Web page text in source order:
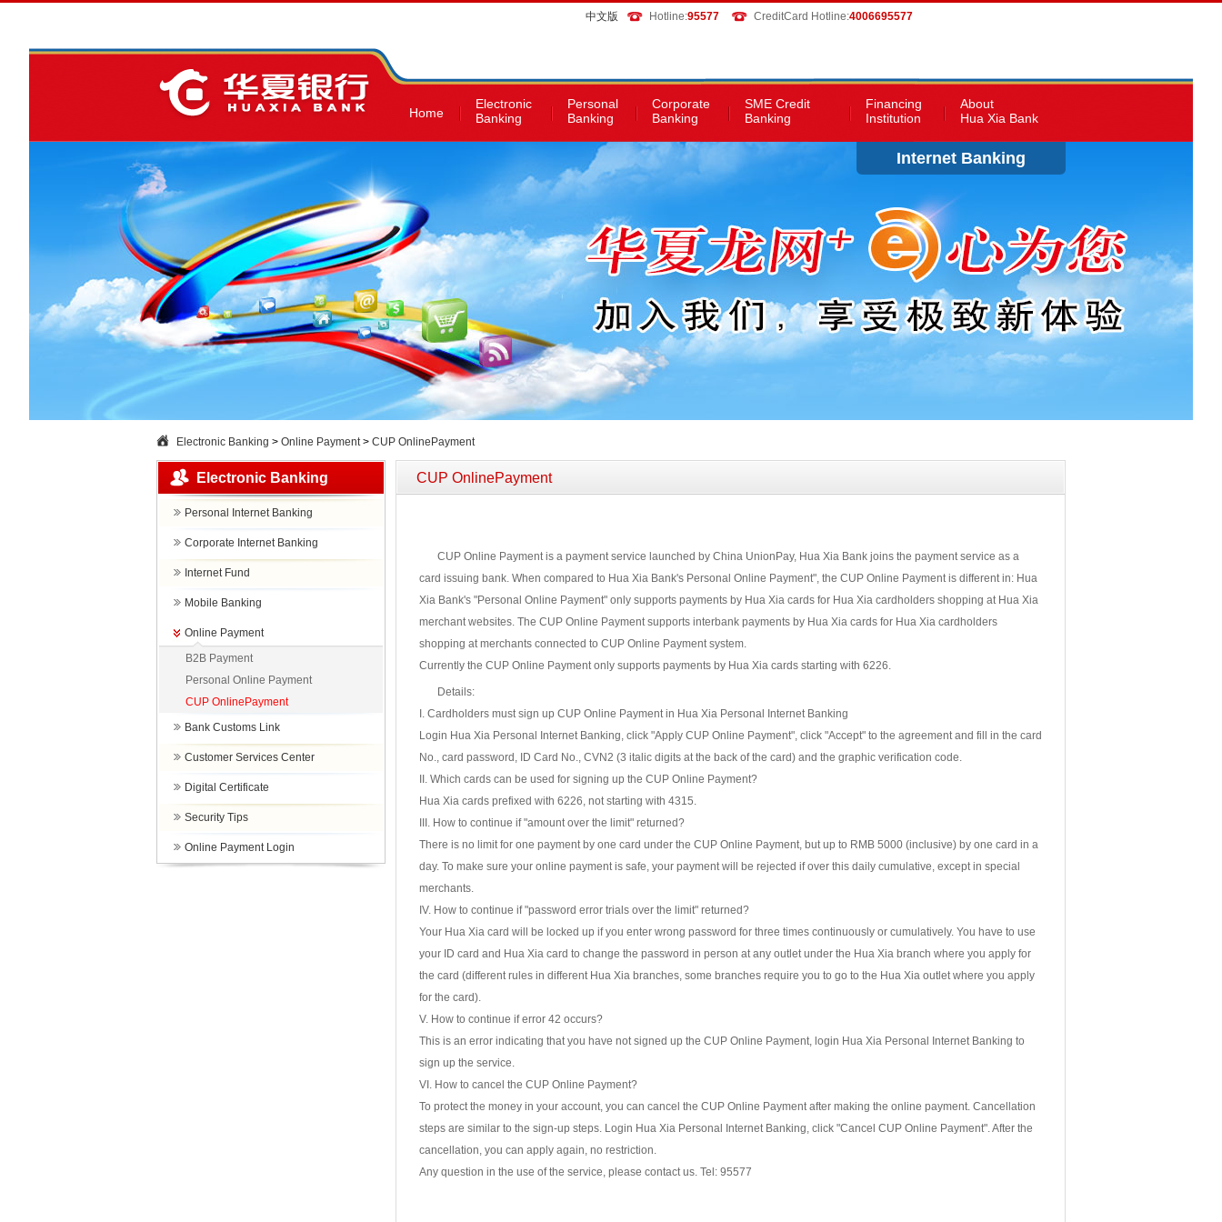
中文版 Hotline:95577 CreditCard Hotline:4006695577
Home
Electronic
Banking
Personal
Banking
Corporate
Banking
SME Credit
Banking
Financing
Institution
About
Hua Xia Bank
Internet Banking
Electronic Banking > Online Payment> CUP OnlinePayment
Electronic Banking
Personal Internet Banking
Corporate Internet Banking
Internet Fund
Mobile Banking
Online Payment
B2B Payment
Personal Online Payment
CUP OnlinePayment
Bank Customs Link
Customer Services Center
Digital Certificate
Security Tips
Online Payment Login
CUP OnlinePayment
CUP Online Payment is a payment service launched by China UnionPay, Hua Xia Bank joins the payment service as a
card issuing bank. When compared to Hua Xia Bank's Personal Online Payment", the CUP Online Payment is different in: Hua
Xia Bank's "Personal Online Payment" only supports payments by Hua Xia cards for Hua Xia cardholders shopping at Hua Xia
merchant websites. The CUP Online Payment supports interbank payments by Hua Xia cards for Hua Xia cardholders
shopping at merchants connected to CUP Online Payment system.
Currently the CUP Online Payment only supports payments by Hua Xia cards starting with 6226.
Details:
I. Cardholders must sign up CUP Online Payment in Hua Xia Personal Internet Banking
Login Hua Xia Personal Internet Banking, click "Apply CUP Online Payment", click "Accept" to the agreement and fill in the card
No., card password, ID Card No., CVN2 (3 italic digits at the back of the card) and the graphic verification code.
II. Which cards can be used for signing up the CUP Online Payment?
Hua Xia cards prefixed with 6226, not starting with 4315.
III. How to continue if "amount over the limit" returned?
There is no limit for one payment by one card under the CUP Online Payment, but up to RMB 5000 (inclusive) by one card in a
day. To make sure your online payment is safe, your payment will be rejected if over this daily cumulative, except in special
merchants.
IV. How to continue if "password error trials over the limit" returned?
Your Hua Xia card will be locked up if you enter wrong password for three times continuously or cumulatively. You have to use
your ID card and Hua Xia card to change the password in person at any outlet under the Hua Xia branch where you apply for
the card (different rules in different Hua Xia branches, some branches require you to go to the Hua Xia outlet where you apply
for the card).
V. How to continue if error 42 occurs?
This is an error indicating that you have not signed up the CUP Online Payment, login Hua Xia Personal Internet Banking to
sign up the service.
VI. How to cancel the CUP Online Payment?
To protect the money in your account, you can cancel the CUP Online Payment after making the online payment. Cancellation
steps are similar to the sign-up steps. Login Hua Xia Personal Internet Banking, click "Cancel CUP Online Payment". After the
cancellation, you can apply again, no restriction.
Any question in the use of the service, please contact us. Tel: 95577